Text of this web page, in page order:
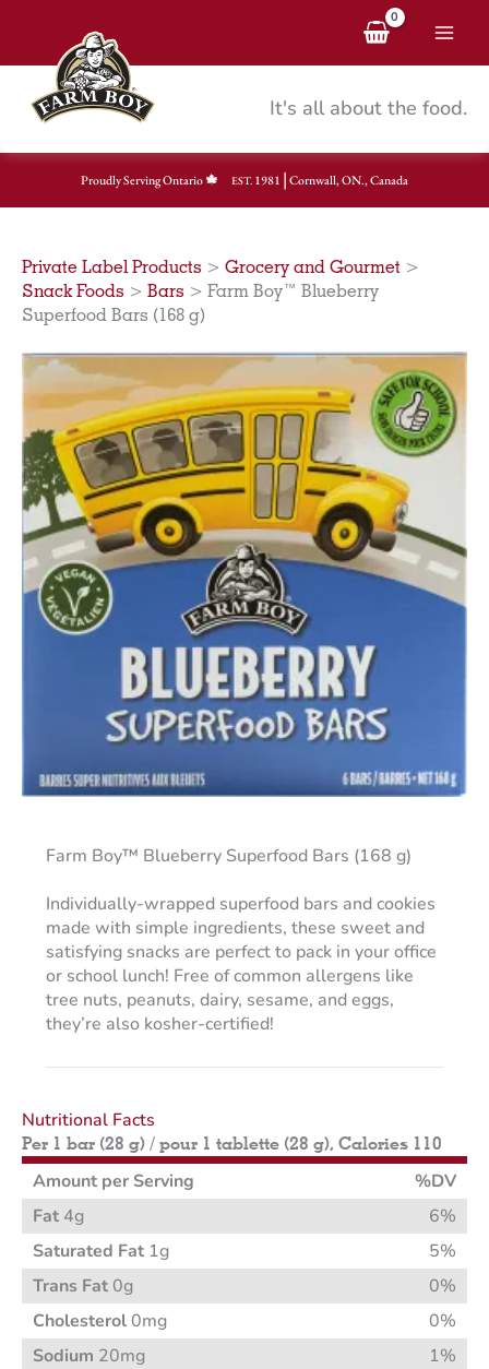
content
It's all about the food.
Proudly Serving Ontario EST.1981 | Cornwall, ON., Canada
Private Label Products > Grocery and Gourmet >
Snack Foods > Bars > Farm Boy™ Blueberry
Superfood Bars (168 g)
Farm Boy™ Blueberry Superfood Bars (168 g)
Individually-wrapped superfood bars and cookies
made with simple ingredients, these sweet and
satisfying snacks are perfect to pack in your office
or school lunch! Free of common allergens like
tree nuts, peanuts, dairy, sesame, and eggs,
they’re also kosher-certified!
Nutritional Facts
Per 1 bar (28 g) / pour 1 tablette (28 g), Calories 110
Amount per Serving
%DV
Fat 4g
6%
Saturated Fat 1g
5%
Trans Fat 0g
0%
Cholesterol 0mg
0%
Sodium 20mg
1%